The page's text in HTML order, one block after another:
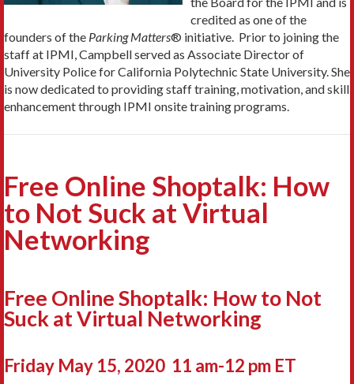
credited as one of the
founders of the Parking Matters® initiative. Prior to joining the
staff at IPMI, Campbell served as Associate Director of
University Police for California Polytechnic State University. She
is now dedicated to providing staff training, motivation, and skill
enhancement through IPMI onsite training programs.
Free Online Shoptalk: How
to Not Suck at Virtual
Networking
Free Online Shoptalk: How to Not
Suck at Virtual Networking
Friday May 15, 2020 11 am-12 pm ET